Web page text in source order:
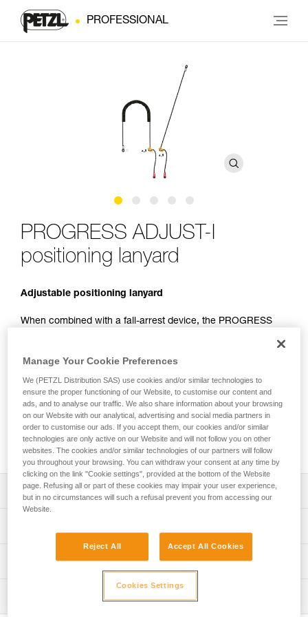
PROFESSIONAL
PROGRESS ADJUST-I
positioning lanyard
Adjustable positioning lanyard
When combined with a fall-arrest device, the PROGRESS
the feet. Thanks to the ADJUST rope adjuster, the length can
be quickly and easily adjusted. The CAPTIV ADJUST and
STUART accessories help hold the connectors in a good
position for easy clipping. Depending on the configuration, it
can be used in single or double mode. The PROGRESS
ADJUST-I positioning lanyard is available in three lengths (2,
3 and 5 m).
Description
fall-arrest device, enables comfortable positioning at a
workstation when the user has support for the feet. Length
is adjusted by operating the rope adjuster while holding
the free end of the lanyard, when the system is not under
polyethylene (HMPE), elastomer
Certification(s): CE EN 358, CE EN 795/B, EAC, ANSI
Z359.3, CSA Z259.11, GB 24543 / WQX, GB 30862 / B
Technical information
Download the PDF technical-notice-PROGRESS-ADJUST-
Manage Your Cookie Preferences
We (PETZL Distribution SAS) use cookies and/or similar technologies to
ensure the proper functioning of our Website, to customise our content and
ads, and to analyse our traffic. We also share information about your browsing
on our Website with our analytical, advertising and social media partners in
order to customise our ads. If you accept them, our cookies and/or similar
technologies are only active on our Website and will not follow you on other
websites. The cookies and/or similar technologies of our partners will follow
you throughout your browsing. You can withdraw your consent at any time by
clicking on the link "Cookie settings", provided at the bottom of the Website
page. Refusing all or part of these cookies may impair your user experience,
but in no circumstances will such a refusal prevent you from accessing our
Website.
Reject All Accept All Cookies
Cookies Settings